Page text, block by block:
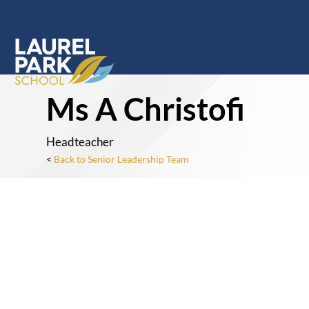
Ms A Christofi
Headteacher
< Back to Senior Leadership Team